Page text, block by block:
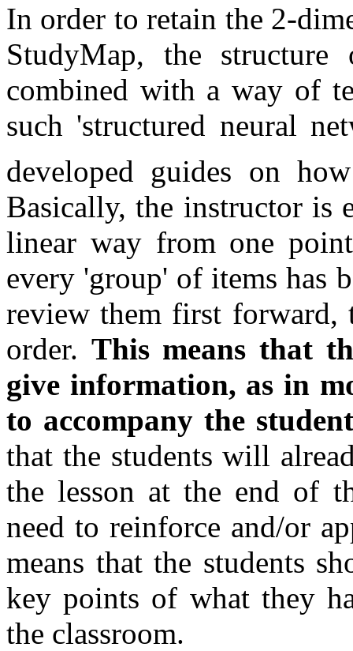
In order to retain the 2-
StudyMap, the
combined with a way of
such 'structured neural
developed guides on
Basically, the instructor is
linear way from one
every 'group' of items has
review them first
order. This means that
give information, as in
to accompany the
that the students will
the lesson at the end of
need to reinforce and/or
means that the students
key points of what they
the classroom.